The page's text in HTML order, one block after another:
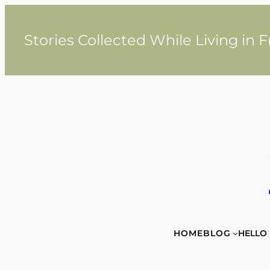
contentStories Collected While Living in
HOMEBLOG